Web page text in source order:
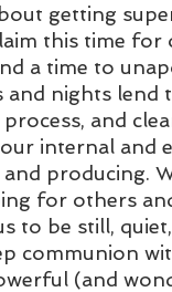
getting
this time for
a time to
and nights
and
internal and
producing.
for others
to be still,
communion
(and